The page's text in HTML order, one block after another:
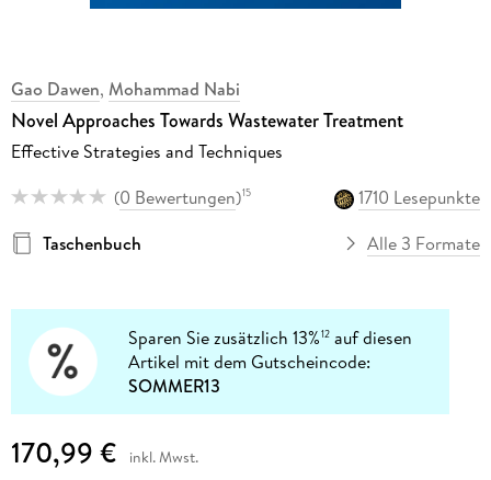
Gao Dawen, Mohammad Nabi
Novel Approaches Towards Wastewater Treatment
Effective Strategies and Techniques
(0 Bewertungen)15
1710 Lesepunkte
Taschenbuch
Alle 3 Formate
Sparen Sie zusätzlich 13%12 auf diesen
Artikel mit dem Gutscheincode:
SOMMER13
170,99 € inkl. Mwst.